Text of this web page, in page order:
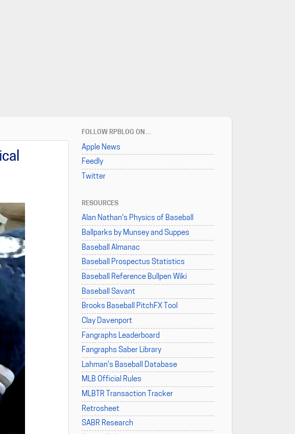
FOLLOW RPBLOG ON…
Apple News
Feedly
Twitter
RESOURCES
Alan Nathan's Physics of Baseball
Ballparks by Munsey and Suppes
Baseball Almanac
Baseball Prospectus Statistics
Baseball Reference Bullpen Wiki
Baseball Savant
Brooks Baseball PitchFX Tool
Clay Davenport
Fangraphs Leaderboard
Fangraphs Saber Library
Lahman's Baseball Database
MLB Official Rules
MLBTR Transaction Tracker
Retrosheet
SABR Research